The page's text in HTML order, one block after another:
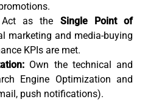
as the Single Point of
marketing and media-buying
KPIs are met.
Own the technical and
Engine Optimization and
push notifications).